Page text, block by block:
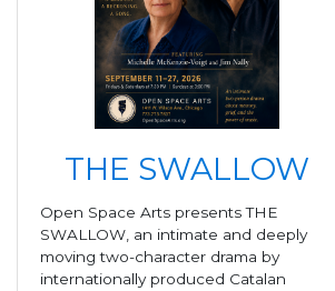
THE SWALLOW
Open Space Arts presents THE
SWALLOW, an intimate and deeply
moving two-character drama by
internationally produced Catalan